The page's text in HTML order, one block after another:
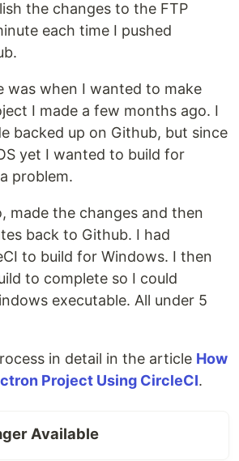
the changes to the FTP
each time I pushed
was when I wanted to make
I made a few months ago. I
backed up on Github, but since
yet I wanted to build for
problem.
made the changes and then
back to Github. I had
to build for Windows. I then
to complete so I could
executable. All under 5
in detail in the article How
Project Using CircleCI.
Available